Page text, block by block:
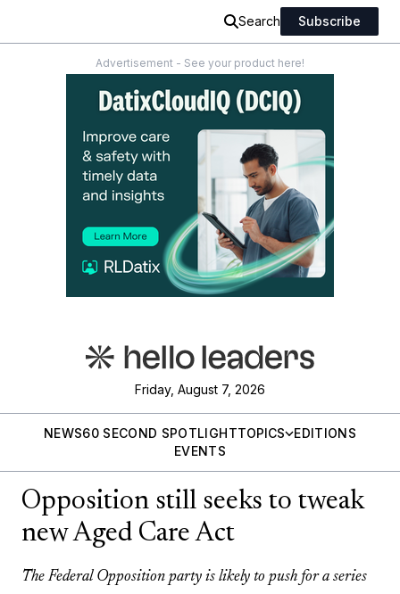
Search Subscribe
Advertisement - See your product here!
Friday, August 7, 2026
NEWS60 SECOND SPOTLIGHTTOPICS
EDITIONS
EVENTS
Opposition still seeks to tweak
new Aged Care Act
The Federal Opposition party is likely to push for a series